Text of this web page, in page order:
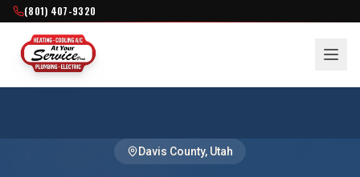
(801) 407-9320
Davis County, Utah